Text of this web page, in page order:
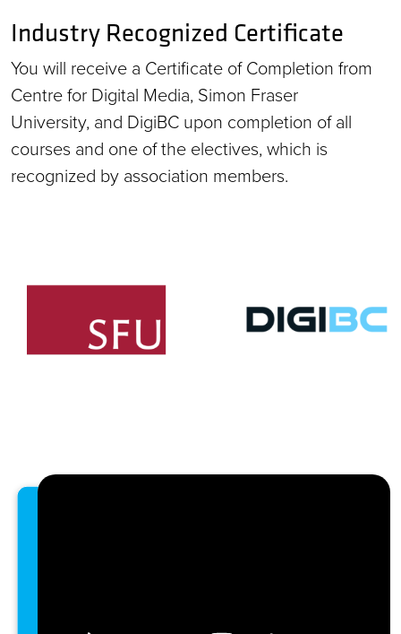
Industry Recognized Certificate
You will receive a Certificate of Completion from
Centre for Digital Media, Simon Fraser
University, and DigiBC upon completion of all
courses and one of the electives, which is
recognized by association members.